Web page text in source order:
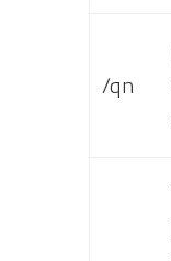
/qn